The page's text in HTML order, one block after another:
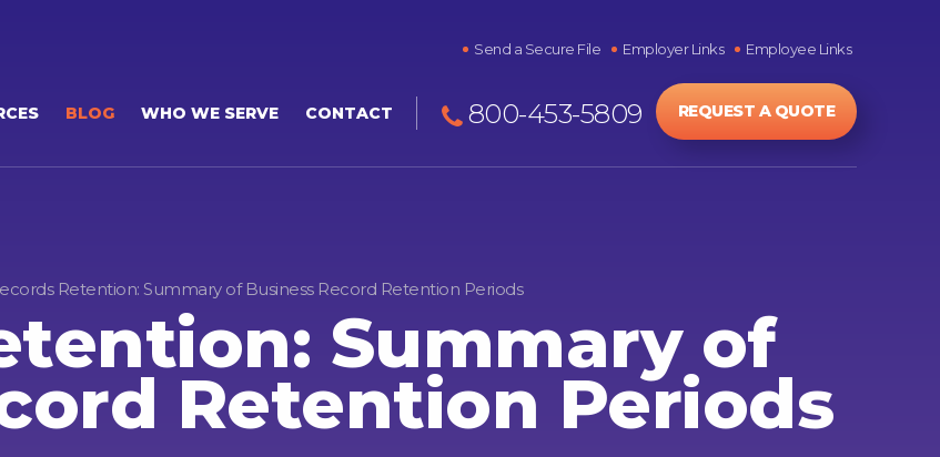
BLOG WHO WE SERVE CONTACT 800-453-5809 REQUEST A QUOTE
Send a Secure File Employer Links Employee Links
Retention: Summary of Business Record Retention Periods
Summary of
Retention Periods